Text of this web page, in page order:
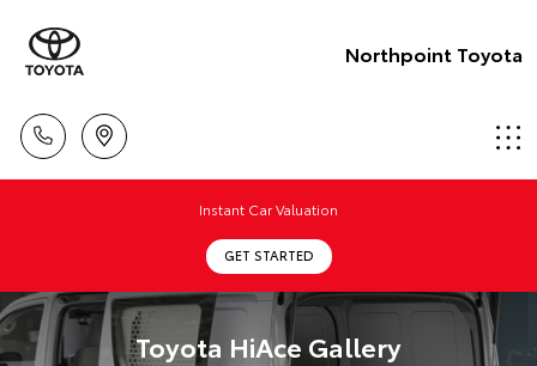
Northpoint Toyota
Instant Car Valuation
GET STARTED
Toyota HiAce Gallery